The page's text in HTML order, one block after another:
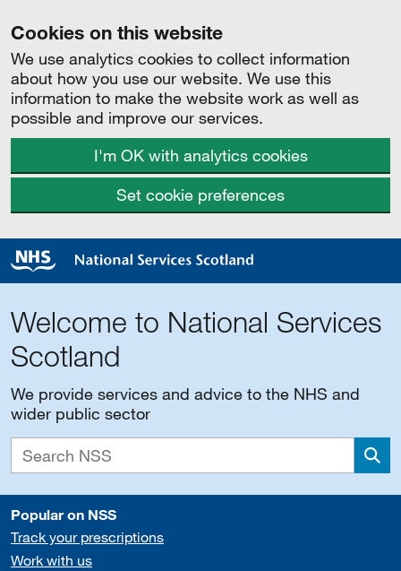
Cookies on this website
We use analytics cookies to collect information
about how you use our website. We use this
information to make the website work as well as
possible and improve our services.
I'm OK with analytics cookies
Set cookie preferences
Welcome to National Services
Scotland
We provide services and advice to the NHS and
wider public sector
Popular on NSS
Track your prescriptions
Work with us